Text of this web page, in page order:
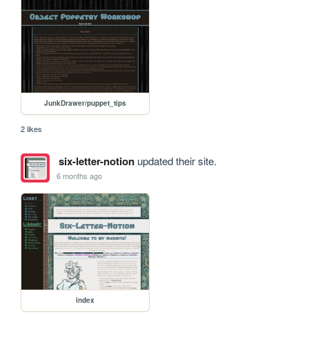
JunkDrawer/puppet_tips
2 likes
six-letter-notionupdated their site.
6 months ago
index